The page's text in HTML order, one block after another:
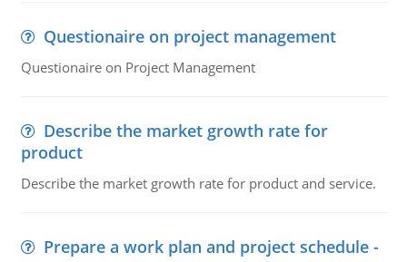
Questionaire on project management
Questionaire on Project Management
Describe the market growth rate for
product
Describe the market growth rate for product and service.
Prepare a work plan and project schedule -